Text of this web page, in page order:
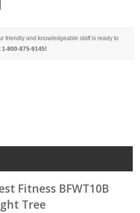
friendly and knowledgeable staff is ready to
1-800-875-9145!
Fitness BFWT10B
Tree